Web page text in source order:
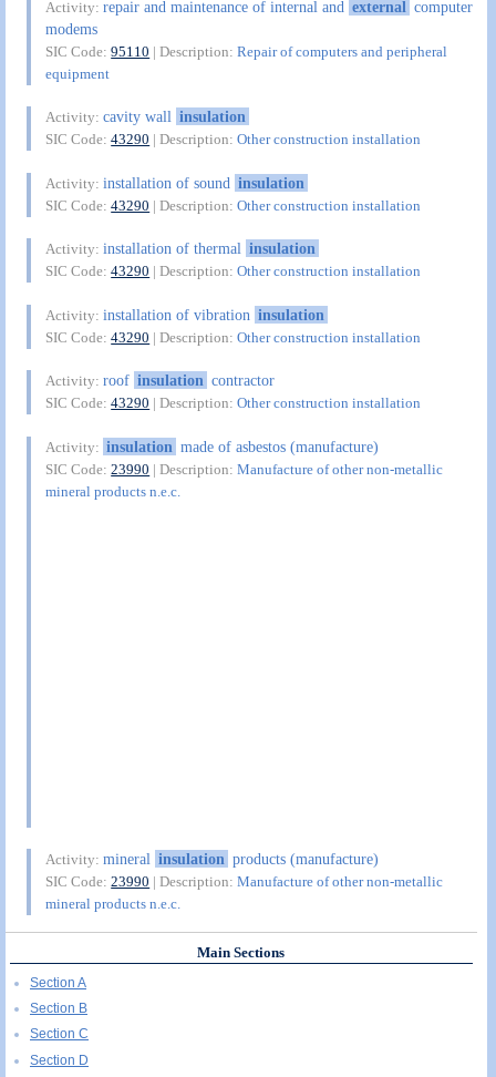
Activity:repair and maintenance of internal and external computer
modems
SIC Code:95110 | Description:Repair of computers and peripheral
equipment
Activity:cavity wall insulation
SIC Code:43290 | Description:Other construction installation
Activity:installation of sound insulation
SIC Code:43290 | Description:Other construction installation
Activity:installation of thermal insulation
SIC Code:43290 | Description:Other construction installation
Activity:installation of vibration insulation
SIC Code:43290 | Description:Other construction installation
Activity:roof insulation contractor
SIC Code:43290 | Description:Other construction installation
Activity: insulation made of asbestos (manufacture)
SIC Code:23990 | Description:Manufacture of other non-metallic
mineral products n.e.c.
Activity:mineral insulation products (manufacture)
SIC Code:23990 | Description:Manufacture of other non-metallic
mineral products n.e.c.
Main Sections
Section A
Section B
Section C
Section D